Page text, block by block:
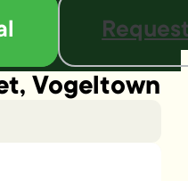
Vogeltown